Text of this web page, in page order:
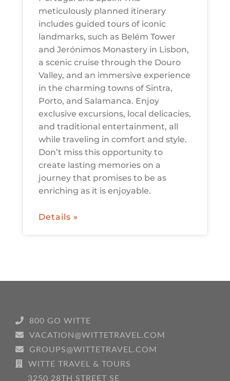
meticulously planned itinerary
includes guided tours of iconic
landmarks, such as Belém Tower
and Jerónimos Monastery in Lisbon,
a scenic cruise through the Douro
Valley, and an immersive experience
in the charming towns of Sintra,
Porto, and Salamanca. Enjoy
exclusive excursions, local delicacies,
and traditional entertainment, all
while traveling in comfort and style.
Don’t miss this opportunity to
create lasting memories on a
journey that promises to be as
enriching as it is enjoyable.
Details »
800 GO WITTE
VACATION@WITTETRAVEL.COM
GROUPS@WITTETRAVEL.COM
WITTE TRAVEL & TOURS
3250 28TH STREET SE